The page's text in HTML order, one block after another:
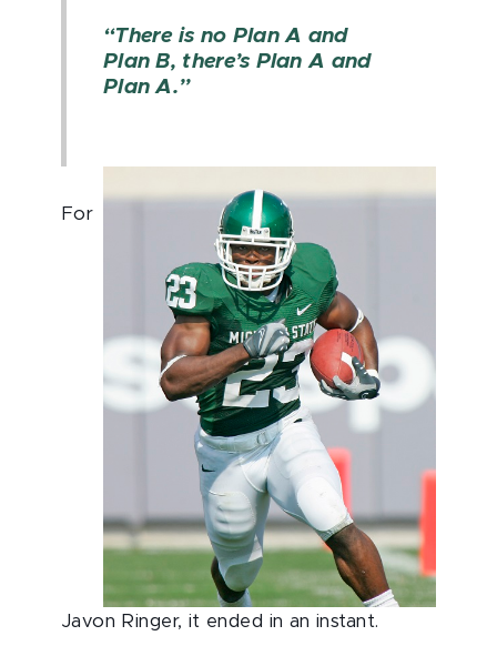
“There is no Plan A and
Plan B, there’s Plan A and
Plan A.”
For
Javon Ringer, it ended in an instant.